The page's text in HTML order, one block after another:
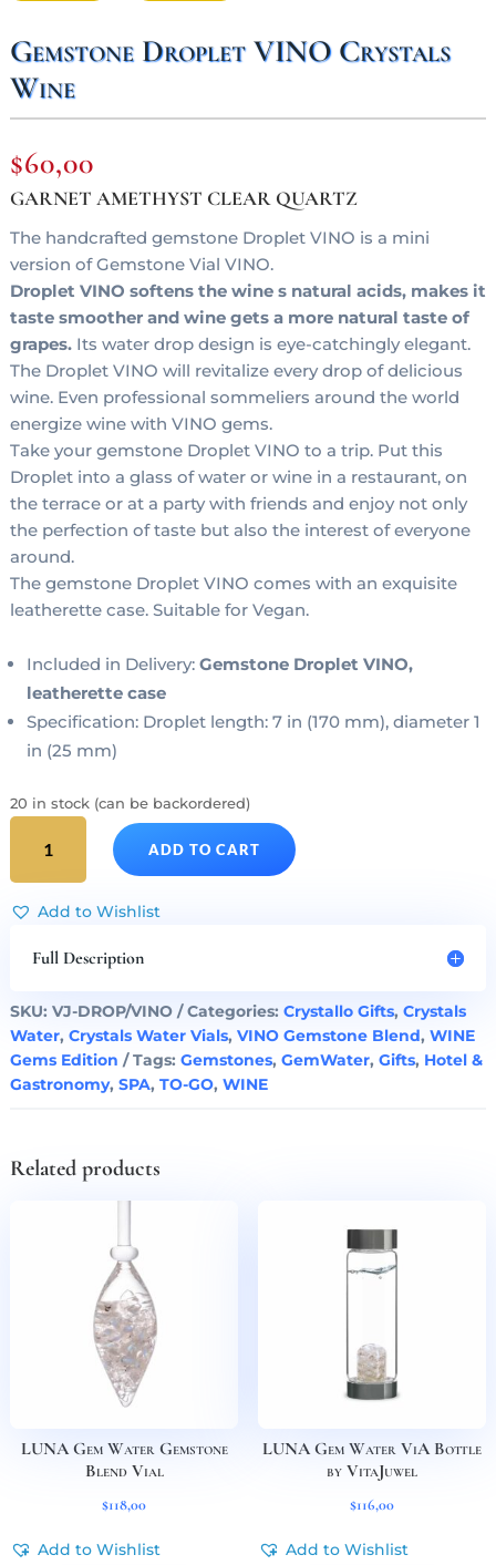
Gemstone Droplet VINO Crystals
Wine
$60,00
GARNET AMETHYST CLEAR QUARTZ
The handcrafted gemstone Droplet VINO is a mini
version of Gemstone Vial VINO.
Droplet VINO softens the wine s natural acids, makes it
taste smoother and wine gets a more natural taste of
grapes.Its water drop design is eye-catchingly elegant.
The Droplet VINO will revitalize every drop of delicious
wine. Even professional sommeliers around the world
energize wine with VINO gems.
Take your gemstone Droplet VINO to a trip. Put this
Droplet into a glass of water or wine in a restaurant, on
the terrace or at a party with friends and enjoy not only
the perfection of taste but also the interest of everyone
around.
The gemstone Droplet VINO comes with an exquisite
leatherette case. Suitable for Vegan.
Included in Delivery: Gemstone Droplet VINO,
leatherette case
Specification: Droplet length: 7 in (170 mm), diameter 1
in (25 mm)
20 in stock (can be backordered)
Gemstone
Droplet
VINO
Crystals
quantity
ADD TO CART
Add to Wishlist
Full Description
SKU: VJ-DROP/VINO Categories: Crystallo Gifts, Crystals
Water, Crystals Water Vials, VINO Gemstone Blend, WINE
Gems Edition
Tags: Gemstones, GemWater, Gifts, Hotel &
Gastronomy, SPA, TO-GO, WINE
Related products
LUNA Gem Water Gemstone
Blend Vial
$118,00
Add to Wishlist
LUNA Gem Water ViA Bottle
by VitaJuwel
$116,00
Add to Wishlist